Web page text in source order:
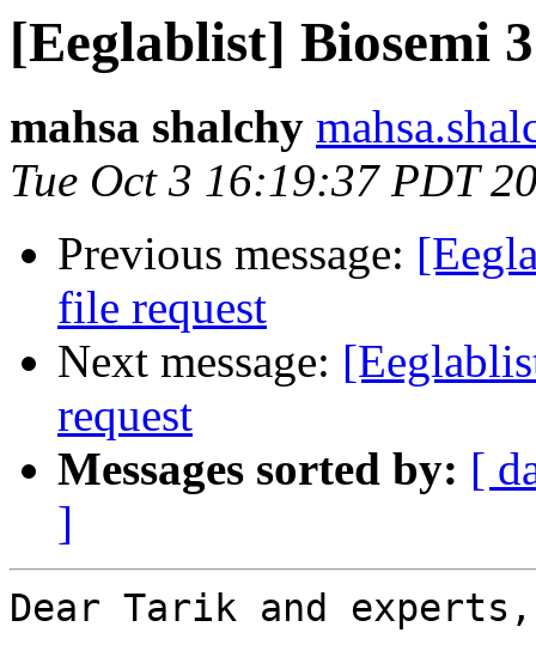
[Eeglablist] Biosemi
mahsa shalchy
Tue Oct 3 16:19:37 PDT
Previous message:
file request
Next message:
request
Messages sorted by: [
]
Dear Tarik and experts,